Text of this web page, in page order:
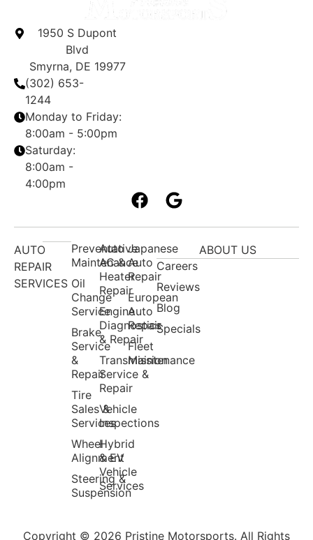
1950 S Dupont
Blvd
Smyrna, DE 19977
(302) 653-
1244
Monday to Friday:
8:00am - 5:00pm
Saturday:
8:00am -
4:00pm
AUTO
REPAIR
SERVICES
Preventative
Maintenance
Oil
Change
Service
Brake
Service
&
Repair
Tire
Sales &
Services
Wheel
Alignment
Steering &
Suspension
Auto
AC &
Heater
Repair
Engine
Diagnostics
& Repair
Transmission
Service &
Repair
Vehicle
Inspections
Hybrid
& EV
Vehicle
Services
Japanese
Auto
Repair
European
Auto
Repair
Fleet
Maintenance
ABOUT US
Careers
Reviews
Blog
Specials
Copyright © 2026 Pristine Motorsports. All Rights